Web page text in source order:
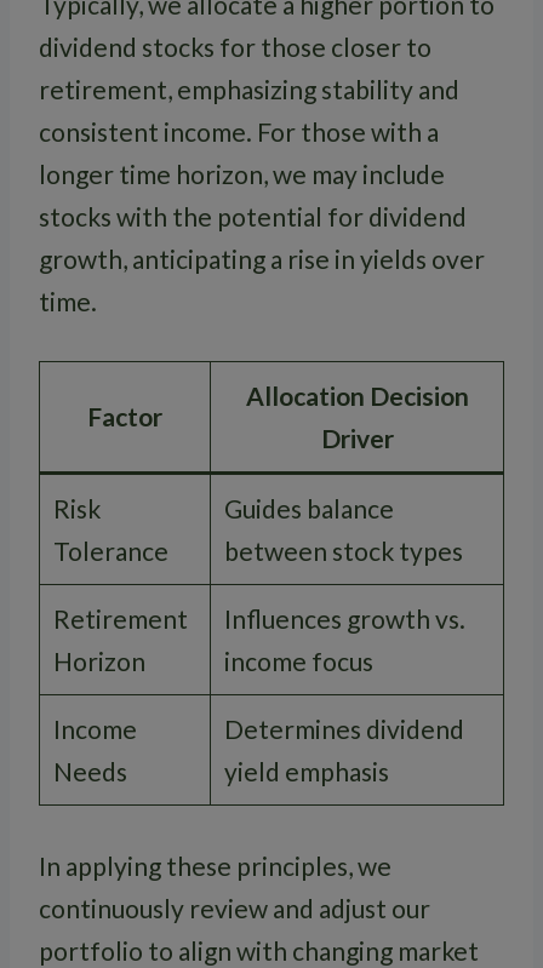
dividend stocks for those closer to
retirement, emphasizing stability and
consistent income. For those with a
longer time horizon, we may include
stocks with the potential for dividend
growth, anticipating a rise in yields over
time.
Factor
Allocation Decision
Driver
Risk
Tolerance
Guides balance
between stock types
Retirement
Horizon
Influences growth vs.
income focus
Income
Needs
Determines dividend
yield emphasis
In applying these principles, we
continuously review and adjust our
portfolio to align with changing market